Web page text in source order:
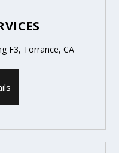
F3, Torrance, CA